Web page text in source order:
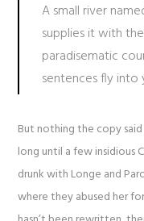
A small river
supplies it with
paradisematic
sentences fly into
But nothing the copy
long until a few insidious
drunk with Longe and
where they abused her